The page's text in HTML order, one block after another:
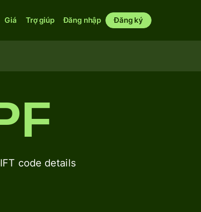
Giá Trợ giúp Đăng nhập Đăng ký
code details